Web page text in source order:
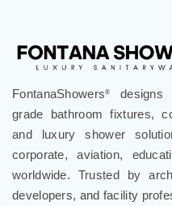
FontanaShowers®
designs
grade bathroom fixtures,
and luxury shower
corporate, aviation,
worldwide. Trusted by
developers, and facility